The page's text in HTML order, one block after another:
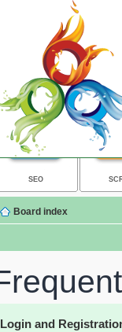
SEO
Board index
Login and